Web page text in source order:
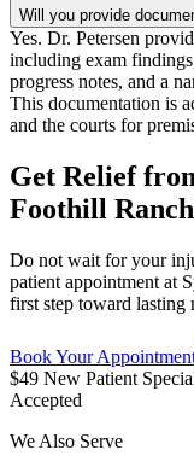
Will you provide
Yes. Dr. Petersen
including exam
progress notes, and a
This documentation is
and the courts for
Get Relief
Foothill Ranch
Do not wait for your
patient appointment at
first step toward lasting
Book Your
$49 New Patient
Accepted
We Also Serve